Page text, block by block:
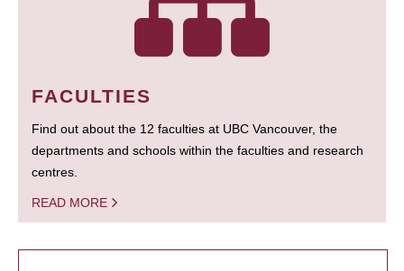
FACULTIES
Find out about the 12 faculties at UBC Vancouver, the
departments and schools within the faculties and research
centres.
READ MORE